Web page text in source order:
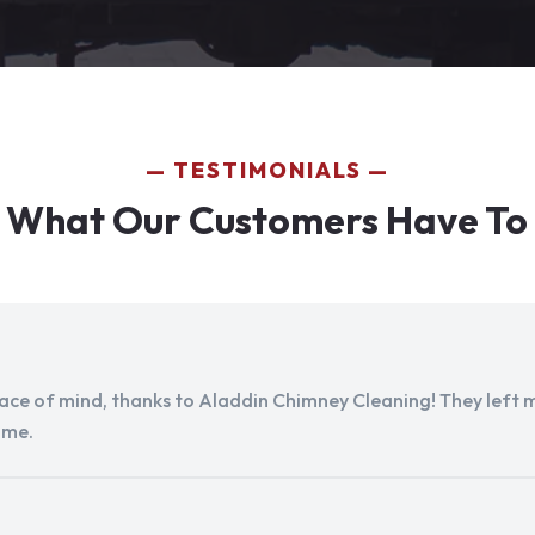
TESTIMONIALS
What Our Customers Have
of mind, thanks to Aladdin Chimney Cleaning! They left